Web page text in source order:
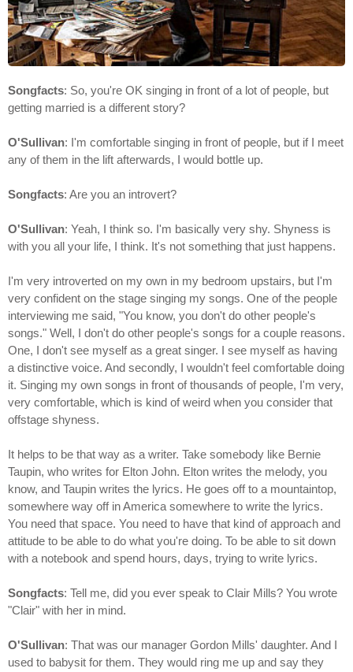
Songfacts: So, you're OK singing in front of a lot of people, but
getting married is a different story?
O'Sullivan: I'm comfortable singing in front of people, but if I meet
any of them in the lift afterwards, I would bottle up.
Songfacts: Are you an introvert?
O'Sullivan: Yeah, I think so. I'm basically very shy. Shyness is
with you all your life, I think. It's not something that just happens.
I'm very introverted on my own in my bedroom upstairs, but I'm
very confident on the stage singing my songs. One of the people
interviewing me said, "You know, you don't do other people's
songs." Well, I don't do other people's songs for a couple reasons.
One, I don't see myself as a great singer. I see myself as having
a distinctive voice. And secondly, I wouldn't feel comfortable doing
it. Singing my own songs in front of thousands of people, I'm very,
very comfortable, which is kind of weird when you consider that
offstage shyness.
It helps to be that way as a writer. Take somebody like Bernie
Taupin, who writes for Elton John. Elton writes the melody, you
know, and Taupin writes the lyrics. He goes off to a mountaintop,
somewhere way off in America somewhere to write the lyrics.
You need that space. You need to have that kind of approach and
attitude to be able to do what you're doing. To be able to sit down
with a notebook and spend hours, days, trying to write lyrics.
Songfacts: Tell me, did you ever speak to Clair Mills? You wrote
"Clair" with her in mind.
O'Sullivan: That was our manager Gordon Mills' daughter. And I
used to babysit for them. They would ring me up and say they